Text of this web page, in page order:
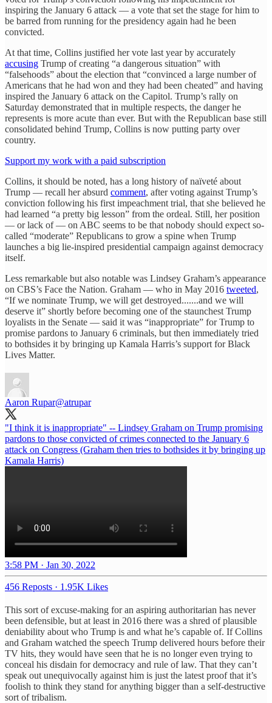
inspiring the January 6 attack — a vote that set the stage for him to
be barred from running for the presidency again had he been
convicted.
At that time, Collins justified her vote last year by accurately
accusing Trump of creating “a dangerous situation” with
“falsehoods” about the election that “convinced a large number of
Americans that he had won and they had been cheated” and having
inspired the January 6 attack on the Capitol. Trump’s rally on
Saturday demonstrated that in multiple respects, the danger he
represents is more acute than ever. But with the Republican base still
consolidated behind Trump, Collins is now putting party over
country.
Support my work with a paid subscription
Collins, it should be noted, has a long history of naïveté about
Trump — recall her absurd comment, after voting against Trump’s
conviction following his first impeachment trial, that she believed he
had learned “a pretty big lesson” from the ordeal. Still, her position
— or lack of — on ABC seems to be that nobody should expect so-
called “moderate” Republicans to grow a spine when Trump
launches a big lie-inspired presidential campaign against democracy
itself.
Less remarkable but also notable was Lindsey Graham’s appearance
on CBS’s Face the Nation. Graham — who in May 2016 tweeted,
“If we nominate Trump, we will get destroyed.......and we will
deserve it” shortly before becoming one of the staunchest Trump
loyalists in the Senate — said it was “inappropriate” for Trump to
promise pardons to January 6 criminals, but then immediately tried
to bothsides it by bringing up Kamala Harris’s support for Black
Lives Matter.
Aaron Rupar@atrupar
"I think it is inappropriate" -- Lindsey Graham on Trump promising
pardons to those convicted of crimes connected to the January 6
attack on Congress (Graham then tries to bothsides it by bringing up
Kamala Harris)
3:58 PM · Jan 30, 2022
456 Reposts · 1.95K Likes
This sort of excuse-making for an aspiring authoritarian has never
been defensible, but at least in 2016 there was a shred of plausible
deniability about who Trump is and what he’s capable of. If Collins
and Graham watched the speech Trump delivered hours before their
TV hits, they would have seen that he is no longer even trying to
conceal his disdain for democracy and rule of law. That they can’t
speak out unequivocally against him is just the latest proof that it’s
foolish to think they stand for anything bigger than a self-destructive
sort of tribalism.